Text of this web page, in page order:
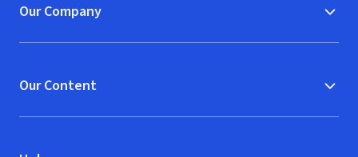
Our Company
Our Content